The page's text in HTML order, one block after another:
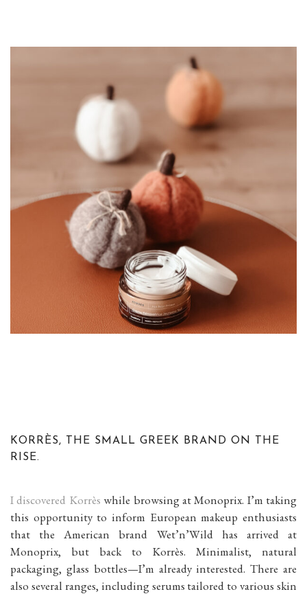
KORRÈS, THE SMALL GREEK BRAND ON THE
RISE.
I discovered Korrès while browsing at Monoprix. I’m taking
this opportunity to inform European makeup enthusiasts
that the American brand Wet’n’Wild has arrived at
Monoprix, but back to Korrès. Minimalist, natural
packaging, glass bottles—I’m already interested. There are
also several ranges, including serums tailored to various skin